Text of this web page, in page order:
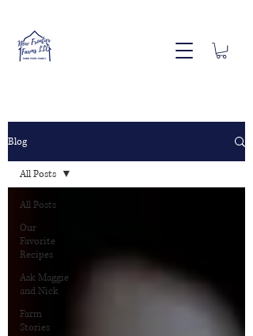
Blog
All Posts
Our
Favorite
Recipes
Ask Maggie
and Nick
Farm
Stories
All Posts